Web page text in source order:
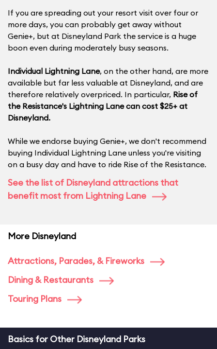
If you are spreading out your resort visit over four or
more days, you can probably get away without
Genie+, but at Disneyland Park the service is a huge
boon even during moderately busy seasons.
Individual Lightning Lane, on the other hand, are more
available but far less valuable at Disneyland, and are
therefore relatively overpriced. In particular, Rise of
the Resistance's Lightning Lane can cost $25+ at
Disneyland.
While we endorse buying Genie+, we don't recommend
buying Individual Lightning Lane unless you're visiting
on a busy day and have to ride Rise of the Resistance.
See the list of Disneyland attractions that
benefit most from Lightning Lane
More Disneyland
Attractions, Parades, & Fireworks
Dining & Restaurants
Touring Plans
Basics for Other Disneyland Parks